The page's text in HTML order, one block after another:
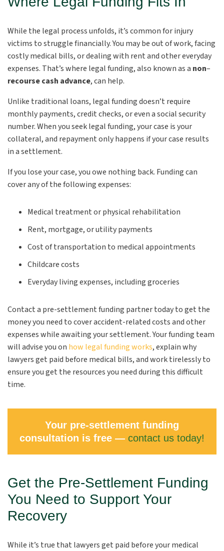
While the legal process unfolds, it’s common for injury
victims to struggle financially. You may be out of work, facing
costly medical bills, or dealing with rent and other everyday
expenses. That’s where legal funding, also known as a non–
recourse cash advance, can help.
Unlike traditional loans, legal funding doesn’t require
monthly payments, credit checks, or even a social security
number. When you seek legal funding, your case is your
collateral, and repayment only happens if your case results
in a settlement.
If you lose your case, you owe nothing back. Funding can
cover any of the following expenses:
Medical treatment or physical rehabilitation
Rent, mortgage, or utility payments
Cost of transportation to medical appointments
Childcare costs
Everyday living expenses, including groceries
Contact a pre-settlement funding partner today to get the
money you need to cover accident-related costs and other
expenses while awaiting your settlement. Your funding team
will advise you on how legal funding works, explain why
lawyers get paid before medical bills, and work tirelessly to
ensure you get the resources you need during this difficult
time.
Your pre-settlement funding
consultation is free — contact us today!
Get the Pre-Settlement Funding
You Need to Support Your
Recovery
While it’s true that lawyers get paid before your medical